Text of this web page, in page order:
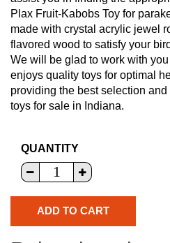
Plax Fruit-Kabobs Toy for
made with crystal acrylic jewel
flavored wood to satisfy your
We will be glad to work with
enjoys quality toys for optimal
providing the best selection
toys for sale in Indiana.
QUANTITY